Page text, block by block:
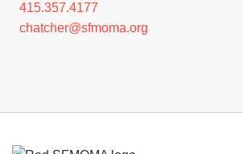
415.357.4177
chatcher@sfmoma.org